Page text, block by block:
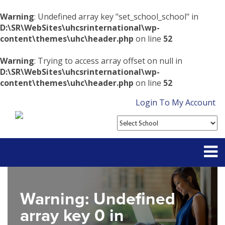
Warning: Undefined array key "set_school_school" in
D:\SR\WebSites\uhcsrinternational\wp-
content\themes\uhc\header.php on line 52
Warning: Trying to access array offset on null in
D:\SR\WebSites\uhcsrinternational\wp-
content\themes\uhc\header.php on line 52
Login To My Account
Contact
Warning: Undefined
array key 0 in